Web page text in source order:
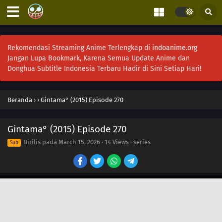
Rekomendasi Streaming Anime Terlengkap di indoanime.org
Jangan Lupa Bookmark, Karena Semua Update Anime dan
Donghua Subtitle Indonesia Terbaru Hadir di Sini Setiap Hari!
Beranda › › Gintama° (2015) Episode 270
Gintama° (2015) Episode 270
Sub Dirilis pada March 15, 2026 · 14 Views · series